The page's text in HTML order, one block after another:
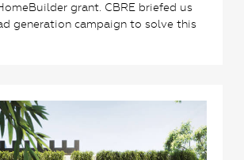
grant. CBRE briefed us
generation campaign to solve this